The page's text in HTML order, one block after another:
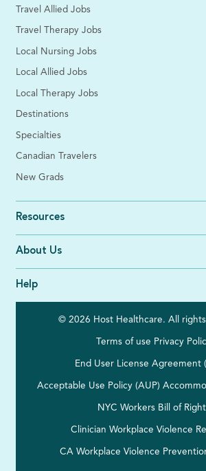
Travel Allied Jobs
Travel Therapy Jobs
Local Nursing Jobs
Local Allied Jobs
Local Therapy Jobs
Destinations
Specialties
Canadian Travelers
New Grads
Resources
About Us
Help
© 2026 Host Healthcare. All
Terms of use Privacy
End User License Agreement
Acceptable Use Policy (AUP)
NYC Workers Bill of
Clinician Workplace Violence
CA Workplace Violence